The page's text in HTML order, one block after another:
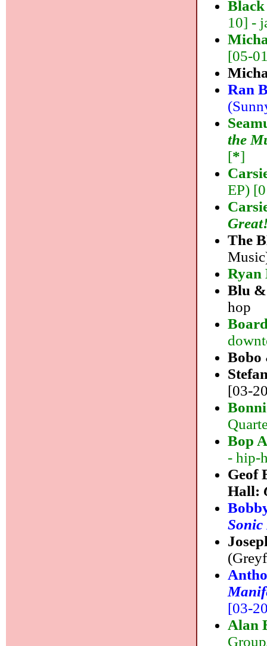
10] -
[05-
Ran
the
[*]
EP)
The
Blu
hop
[03-
Bop
- hip-
Geof
Hall:
Sonic
[03-
Alan